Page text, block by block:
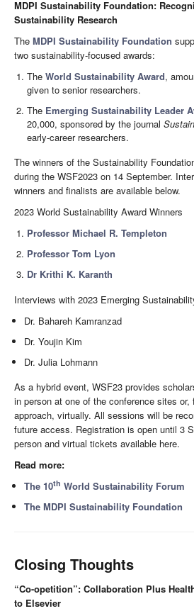
MDPI Sustainability Foundation:
Sustainability Research
The MDPI Sustainability Foundation
two sustainability-focused awards:
TheWorld Sustainability Award,
given to senior researchers.
The Emerging Sustainability Leader
20,000, sponsored by the journal
early-career researchers.
The winners of the Sustainability
during the WSF2023 on 14 September.
winners and finalists are available below.
2023 World Sustainability Award Winners
Professor Michael R. Templeton
Professor Tom Lyon
Dr Krithi K. Karanth
Interviews with 2023 Emerging
Dr. Bahareh Kamranzad
Dr. Youjin Kim
Dr. Julia Lohmann
As a hybrid event, WSF23 provides
in person at one of the conference sites
approach, virtually. All sessions will be
future access. Registration is open until 3
person and virtual tickets available here.
Read more:
The 10th World Sustainability Forum
The MDPI Sustainability Foundation
Closing Thoughts
“Co-opetition”: Collaboration Plus
to Elsevier